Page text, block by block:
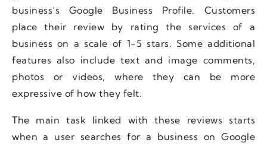
business’s Google Business Profile. Customers
place their review by rating the services of a
business on a scale of 1-5 stars. Some additional
features also include text and image comments,
photos or videos, where they can be more
expressive of how they felt.
The main task linked with these reviews starts
when a user searches for a business on Google